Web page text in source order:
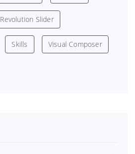
Revolution Slider
Skills Visual Composer